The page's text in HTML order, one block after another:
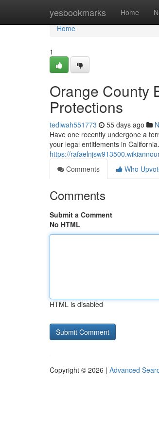
yesbookmarks Home
Home
Home
1
Orange County
Protections
tediwah551773 55 days ago
Have one recently undergone a
your legal entitlements in
https://
Comments
Who
Comments
Submit a Comment
No HTML
HTML is disabled
Copyright © 2026 | Advanced